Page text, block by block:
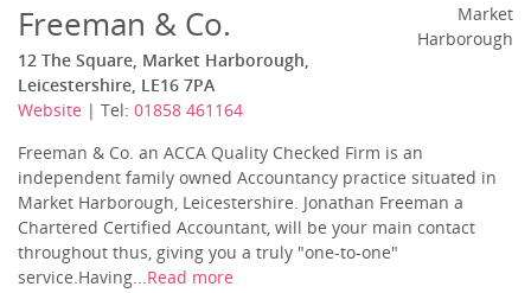
Freeman & Co.
12 The Square, Market Harborough,
Leicestershire, LE16 7PA
Website | Tel: 01858 461164
Market
Harborough
Freeman & Co. an ACCA Quality Checked Firm is an
independent family owned Accountancy practice situated in
Market Harborough, Leicestershire. Jonathan Freeman a
Chartered Certified Accountant, will be your main contact
throughout thus, giving you a truly "one-to-one"
service.Having... Read more